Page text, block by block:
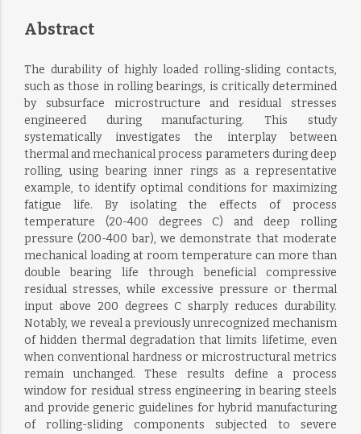
Abstract
The durability of highly loaded rolling-sliding contacts,
such as those in rolling bearings, is critically determined
by subsurface microstructure and residual stresses
engineered during manufacturing. This study
systematically investigates the interplay between
thermal and mechanical process parameters during deep
rolling, using bearing inner rings as a representative
example, to identify optimal conditions for maximizing
fatigue life. By isolating the effects of process
temperature (20-400 degrees C) and deep rolling
pressure (200-400 bar), we demonstrate that moderate
mechanical loading at room temperature can more than
double bearing life through beneficial compressive
residual stresses, while excessive pressure or thermal
input above 200 degrees C sharply reduces durability.
Notably, we reveal a previously unrecognized mechanism
of hidden thermal degradation that limits lifetime, even
when conventional hardness or microstructural metrics
remain unchanged. These results define a process
window for residual stress engineering in bearing steels
and provide generic guidelines for hybrid manufacturing
of rolling-sliding components subjected to severe